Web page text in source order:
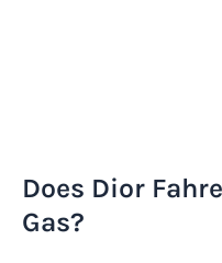
Does Dior
Gas?